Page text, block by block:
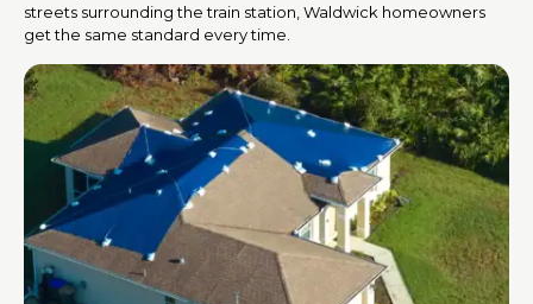
streets surrounding the train station, Waldwick homeowners
get the same standard every time.